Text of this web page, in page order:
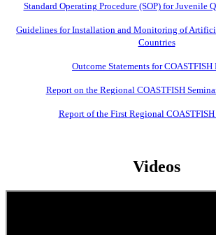
Standard Operating Procedure (SOP) for Juvenile
Guidelines for Installation and Monitoring of
Countries
Outcome Statements for COASTFISH
Report on the Regional COASTFISH
Report of the First Regional
Videos